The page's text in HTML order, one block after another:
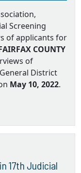
Screening
of applicants for
COUNTY
of
District
May 10, 2022.
17th Judicial